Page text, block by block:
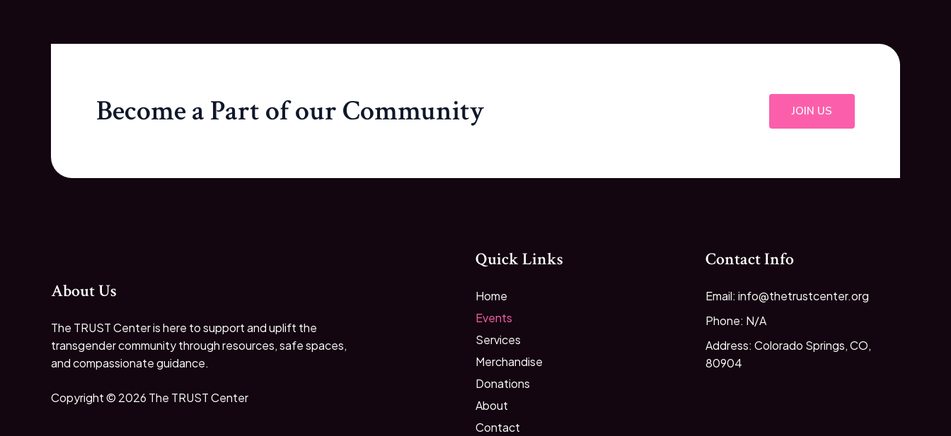
Become a Part of our Community JOIN US
About Us
The TRUST Center is here to support and uplift the
transgender community through resources, safe spaces,
and compassionate guidance.
Copyright © 2026 The TRUST Center
Quick Links
Home
Events
Services
Merchandise
Donations
About
Contact
Contact Info
Email: info@thetrustcenter.org
Phone: N/A
Address: Colorado Springs, CO,
80904